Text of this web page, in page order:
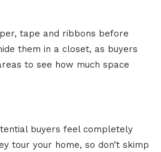
tape and ribbons before
them in a closet, as buyers
to see how much space
buyers feel completely
tour your home, so don’t skimp